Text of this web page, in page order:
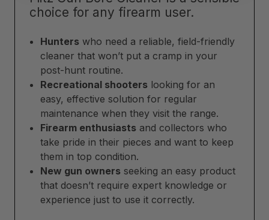
choice for any firearm user.
Hunters who need a reliable, field-friendly
cleaner that won’t put a cramp in your
post-hunt routine.
Recreational shooters looking for an
easy, effective solution for regular
maintenance when they visit the range.
Firearm enthusiasts and collectors who
take pride in their pieces and want to keep
them in top condition.
New gun owners seeking an easy product
that doesn’t require expert knowledge or
experience just to use it correctly.